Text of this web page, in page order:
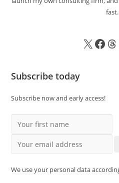
fast.
Subscribe today
Subscribe now and early access!
We use your personal data